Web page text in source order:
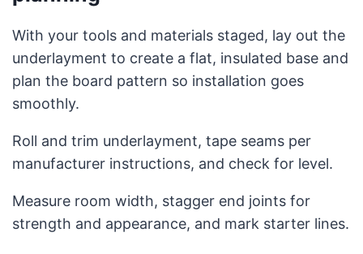
With your tools and materials staged, lay out the
underlayment to create a flat, insulated base and
plan the board pattern so installation goes
smoothly.
Roll and trim underlayment, tape seams per
manufacturer instructions, and check for level.
Measure room width, stagger end joints for
strength and appearance, and mark starter lines.